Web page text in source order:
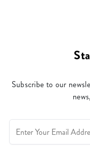
Subscribe to our